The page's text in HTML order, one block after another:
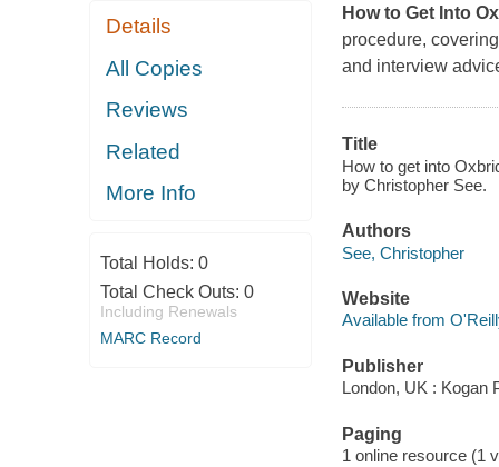
Details
All Copies
Reviews
Related
More Info
Total Holds: 0
Total Check Outs: 0
Including Renewals
MARC Record
How to Get Into
procedure,
and interview
Title
How to get into
by Christopher See.
Authors
See, Christopher
Website
Available from
Publisher
London, UK : Kogan
Paging
1 online resource (1